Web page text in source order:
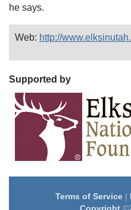
he says.
Web: http://
Supported by
Terms of Service|